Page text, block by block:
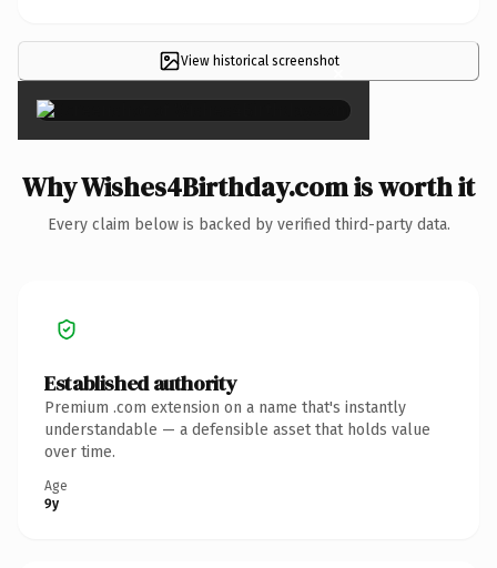
View historical screenshot×
Why Wishes4Birthday.com is worth it
Every claim below is backed by verified third-party data.
Established authority
Premium .com extension on a name that's instantly
understandable — a defensible asset that holds value
over time.
Age
9y